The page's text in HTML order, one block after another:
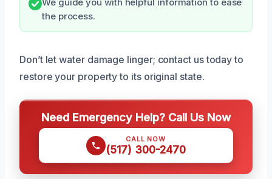
We guide you with helpful information to ease
the process.
Don’t let water damage linger; contact us today to
restore your property to its original state.
Need Emergency Help? Call Us Now
CALL NOW
(517) 300-2470